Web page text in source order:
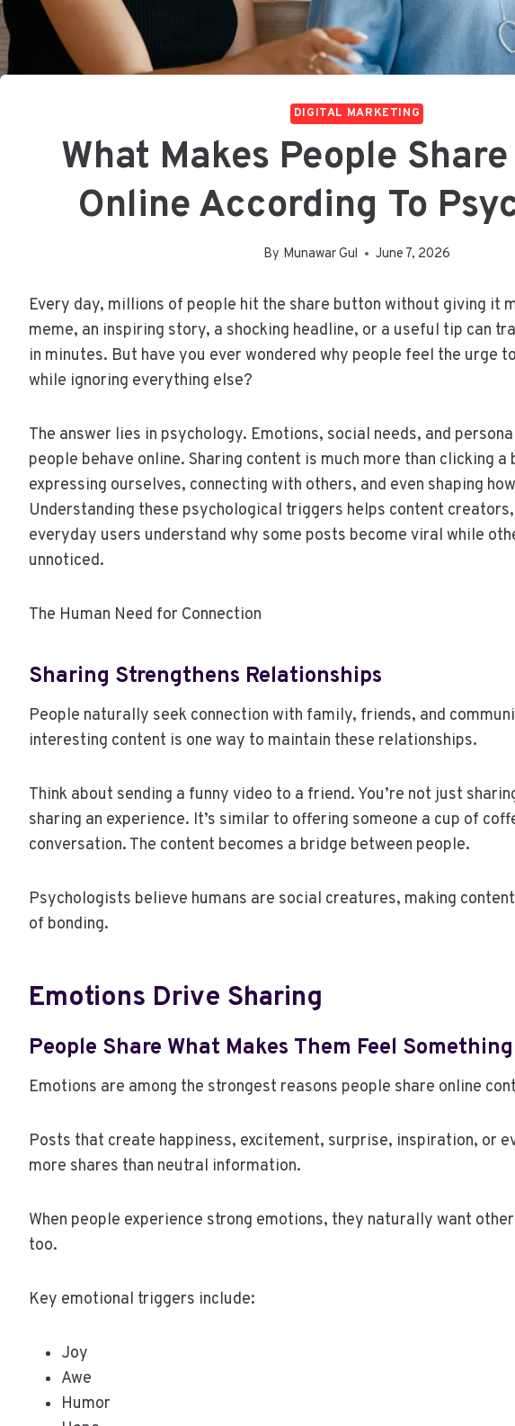
DIGITAL MARKETING
What Makes People
Online According To
By Munawar Gul June 7, 2026
Every day, millions of people hit the share button without giving it
meme, an inspiring story, a shocking headline, or a useful tip can
in minutes. But have you ever wondered why people feel the urge
while ignoring everything else?
The answer lies in psychology. Emotions, social needs, and
people behave online. Sharing content is much more than clicking
expressing ourselves, connecting with others, and even shaping
Understanding these psychological triggers helps content
everyday users understand why some posts become viral while
unnoticed.
The Human Need for Connection
Sharing Strengthens Relationships
People naturally seek connection with family, friends, and
interesting content is one way to maintain these relationships.
Think about sending a funny video to a friend. You’re not just
sharing an experience. It’s similar to offering someone a cup of
conversation. The content becomes a bridge between people.
Psychologists believe humans are social creatures, making
of bonding.
Emotions Drive Sharing
People Share What Makes Them Feel Something
Emotions are among the strongest reasons people share online
Posts that create happiness, excitement, surprise, inspiration, or
more shares than neutral information.
When people experience strong emotions, they naturally want
too.
Key emotional triggers include:
Joy
Awe
Humor